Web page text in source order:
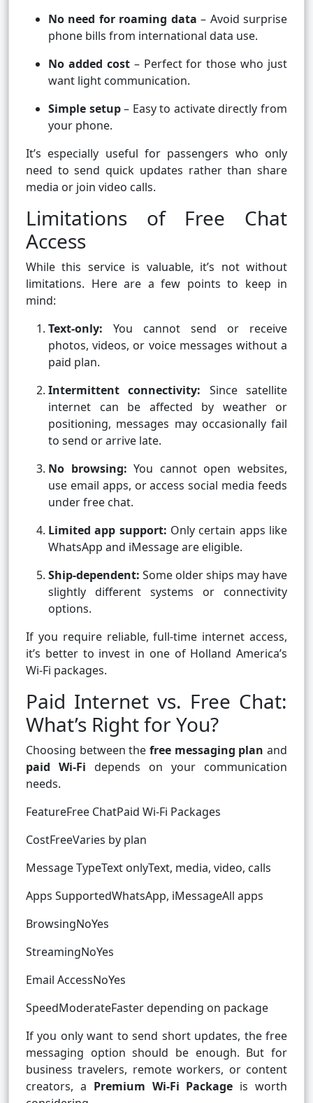
No need for roaming data – Avoid surprise
phone bills from international data use.
No added cost– Perfect for those who just
want light communication.
Simple setup– Easy to activate directly from
your phone.
It’s especially useful for passengers who only
need to send quick updates rather than share
media or join video calls.
Limitations of Free Chat
Access
While this service is valuable, it’s not without
limitations. Here are a few points to keep in
mind:
Text-only: You cannot send or receive
photos, videos, or voice messages without a
paid plan.
Intermittent connectivity: Since satellite
internet can be affected by weather or
positioning, messages may occasionally fail
to send or arrive late.
No browsing: You cannot open websites,
use email apps, or access social media feeds
under free chat.
Limited app support: Only certain apps like
WhatsApp and iMessage are eligible.
Ship-dependent: Some older ships may have
slightly different systems or connectivity
options.
If you require reliable, full-time internet access,
it’s better to invest in one of Holland America’s
Wi-Fi packages.
Paid Internet vs. Free Chat:
What’s Right for You?
Choosing between the free messaging plan and
paid Wi-Fi depends on your communication
needs.
FeatureFree ChatPaid Wi-Fi Packages
CostFreeVaries by plan
Message TypeText onlyText, media, video, calls
Apps SupportedWhatsApp, iMessageAll apps
BrowsingNoYes
StreamingNoYes
Email AccessNoYes
SpeedModerateFaster depending on package
If you only want to send short updates, the free
messaging option should be enough. But for
business travelers, remote workers, or content
creators, a Premium Wi-Fi Package is worth